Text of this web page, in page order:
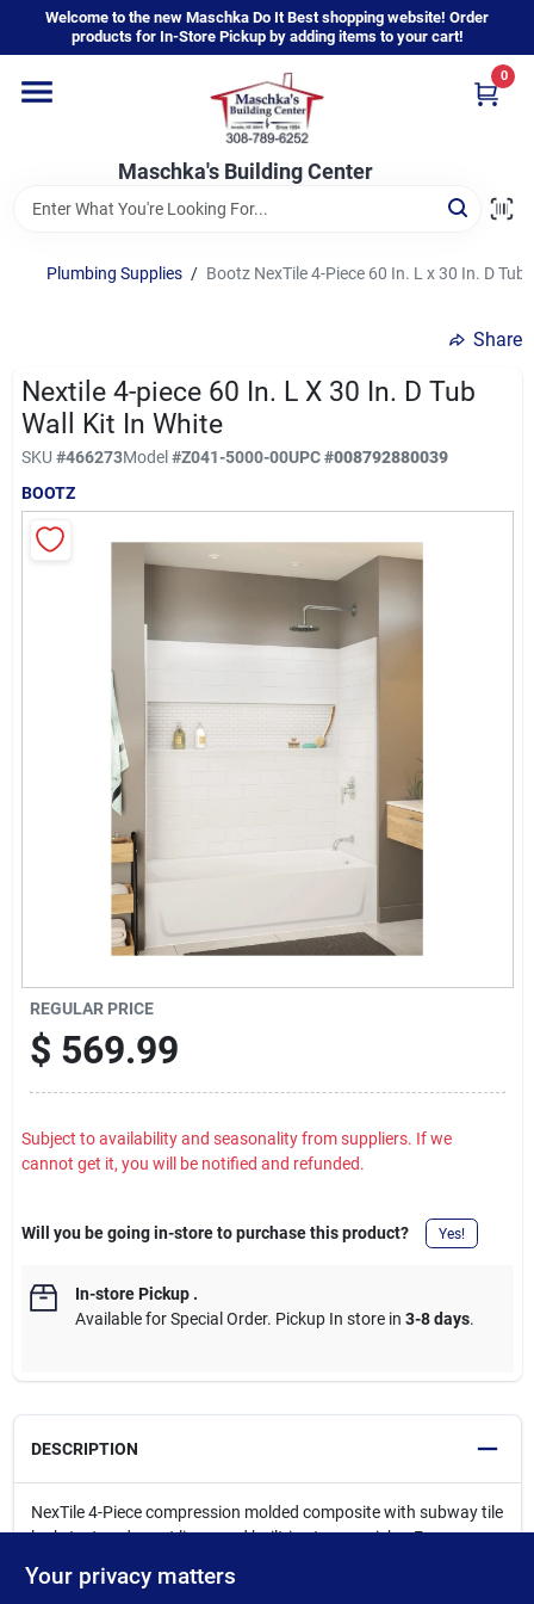
content
Welcome to the new Maschka Do It Best shopping website! Order
products for In-Store Pickup by adding items to your cart!
Maschka's Building Center
0
Home
Departments
Brands
Sign In
Sign Up
Plumbing Supplies / Bootz NexTile 4-Piece 60 In. L x 30 In. D Tub
Share
Nextile 4-piece 60 In. L X 30 In. D Tub
Wall Kit In White
SKU #466273Model#Z041-5000-00UPC#008792880039
BOOTZ
REGULAR PRICE
$ 569.99
Subject to availability and seasonality from suppliers. If we
cannot get it, you will be notified and refunded.
Will you be going in-store to purchase this product? Yes!
In-store Pickup.
Available for Special Order. Pickup In store in 3-8 days.
DESCRIPTION
NexTile 4-Piece compression molded composite with subway tile
look, textured grout lines, and built-in storage niche. For a
tile. Direct-to-stud wall system fits all 60 x 30 Bootz bathtubs
Your privacy matters